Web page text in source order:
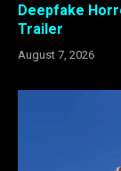
Deepfake
Trailer
August 7, 2026